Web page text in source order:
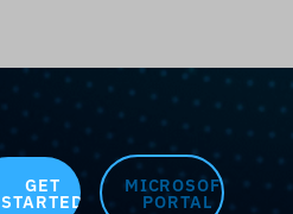
GET
STARTED
MICROSOFT
PORTAL